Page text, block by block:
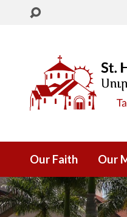
Our Faith Our